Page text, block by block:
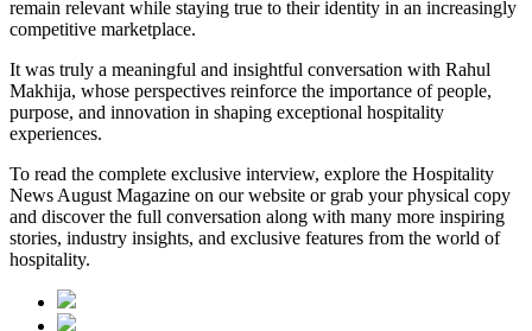
remain relevant while staying true to their identity in an increasingly
competitive marketplace.
It was truly a meaningful and insightful conversation with Rahul
Makhija, whose perspectives reinforce the importance of people,
purpose, and innovation in shaping exceptional hospitality
experiences.
To read the complete exclusive interview, explore the Hospitality
News August Magazine on our website or grab your physical copy
and discover the full conversation along with many more inspiring
stories, industry insights, and exclusive features from the world of
hospitality.